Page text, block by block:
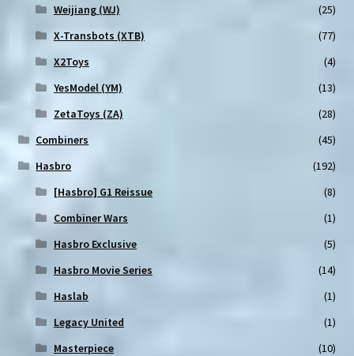
Weijiang (WJ)
(25)
X-Transbots (XTB)
(77)
X2Toys
(4)
YesModel (YM)
(13)
ZetaToys (ZA)
(28)
Combiners
(45)
Hasbro
(192)
[Hasbro] G1 Reissue
(8)
Combiner Wars
(1)
Hasbro Exclusive
(5)
Hasbro Movie Series
(14)
Haslab
(1)
Legacy United
(1)
Masterpiece
(10)